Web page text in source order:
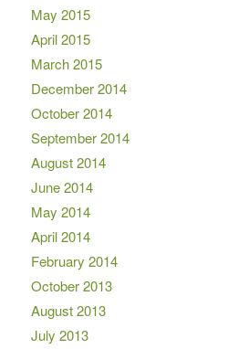
May 2015
April 2015
March 2015
December 2014
October 2014
September 2014
August 2014
June 2014
May 2014
April 2014
February 2014
October 2013
August 2013
July 2013